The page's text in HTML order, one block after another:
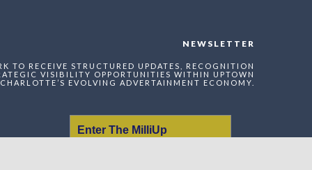
NEWSLETTER
TO RECEIVE STRUCTURED UPDATES, RECOGNITION
VISIBILITY OPPORTUNITIES WITHIN UPTOWN
CHARLOTTE’S EVOLVING ADVERTAINMENT ECONOMY.
Enter The MilliUp